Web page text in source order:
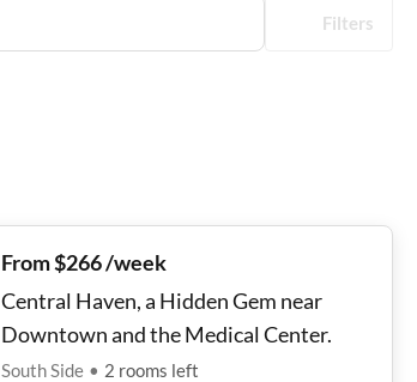
Filters
From $266 /week
Central Haven, a Hidden Gem near
Downtown and the Medical Center.
South Side • 2 rooms left